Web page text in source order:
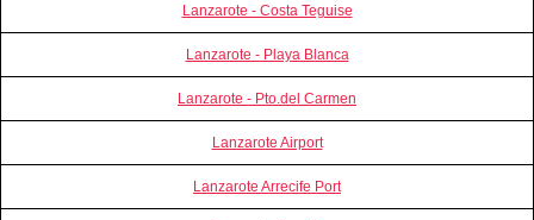
Lanzarote - Costa Teguise
Lanzarote - Playa Blanca
Lanzarote - Pto.del Carmen
Lanzarote Airport
Lanzarote Arrecife Port